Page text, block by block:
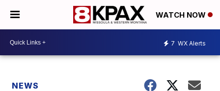
WATCH NOW
7 WX Alerts
NEWS